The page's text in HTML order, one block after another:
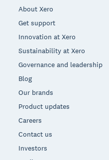
About Xero
Get support
Innovation at Xero
Sustainability at Xero
Governance and leadership
Blog
Our brands
Product updates
Careers
Contact us
Investors